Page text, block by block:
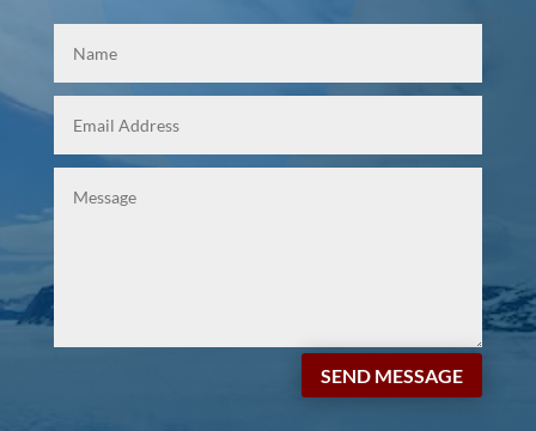
SEND MESSAGE